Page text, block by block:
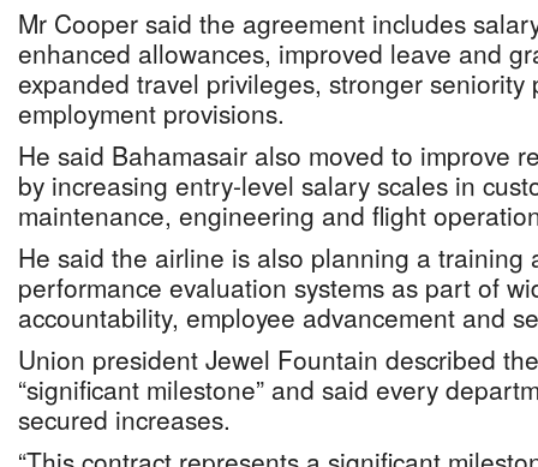
Mr Cooper said the agreement includes
enhanced allowances, improved leave and
expanded travel privileges, stronger
employment provisions.
He said Bahamasair also moved to improve
by increasing entry-level salary scales in
maintenance, engineering and flight
He said the airline is also planning a training
performance evaluation systems as part of
accountability, employee advancement and
Union president Jewel Fountain described
“significant milestone” and said every
secured increases.